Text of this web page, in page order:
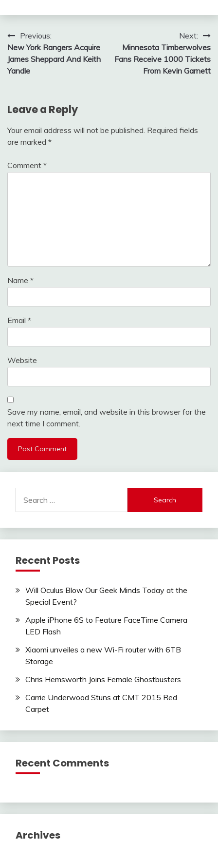
Post
navigation
Previous:
New York Rangers Acquire
James Sheppard And Keith
Yandle
Next:
Minnesota Timberwolves
Fans Receive 1000 Tickets
From Kevin Garnett
Leave a Reply
Your email address will not be published. Required fields
are marked *
Comment *
Name *
Email *
Website
Save my name, email, and website in this browser for the
next time I comment.
for:
Recent Posts
Will Oculus Blow Our Geek Minds Today at the
Special Event?
Apple iPhone 6S to Feature FaceTime Camera
LED Flash
Xiaomi unveiles a new Wi-Fi router with 6TB
Storage
Chris Hemsworth Joins Female Ghostbusters
Carrie Underwood Stuns at CMT 2015 Red
Carpet
Recent Comments
Archives